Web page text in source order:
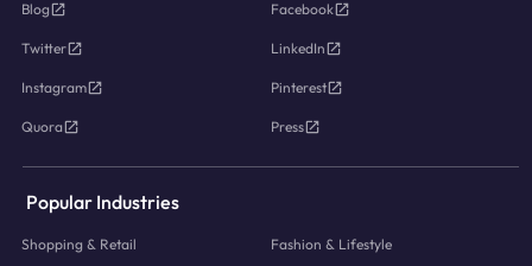
Blog Facebook
Twitter LinkedIn
Instagram Pinterest
Quora Press
Popular Industries
Shopping & Retail Fashion & Lifestyle